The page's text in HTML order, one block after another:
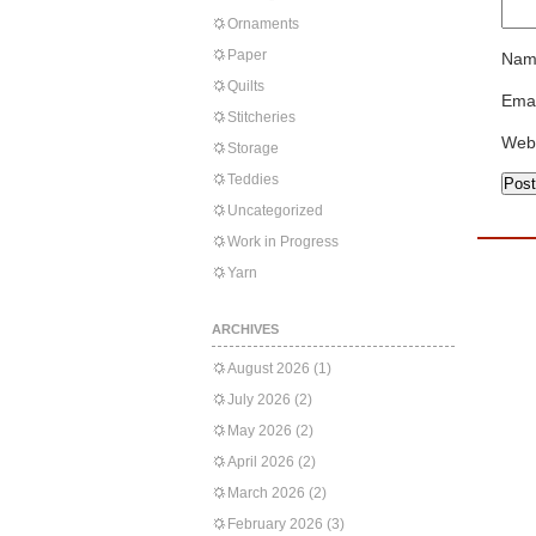
Ornaments
Paper
Quilts
Stitcheries
Storage
Teddies
Uncategorized
Work in Progress
Yarn
ARCHIVES
August 2026 (1)
July 2026 (2)
May 2026 (2)
April 2026 (2)
March 2026 (2)
February 2026 (3)